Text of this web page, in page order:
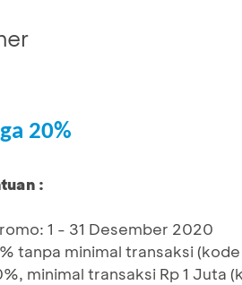
20%
:
1 - 31 Desember 2020
tanpa minimal transaksi (kode
minimal transaksi Rp 1 Juta